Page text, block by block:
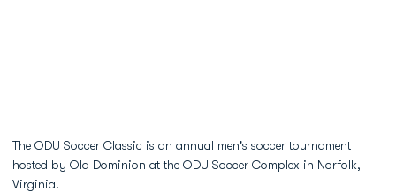
The ODU Soccer Classic is an annual men's soccer tournament
hosted by Old Dominion at the ODU Soccer Complex in Norfolk,
Virginia.